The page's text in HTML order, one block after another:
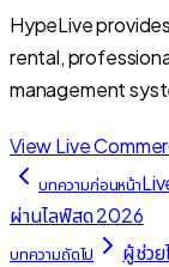
HypeLive
rental,
management
View Live
บทความก่อนหน้า
ผ่านไลฟ์สด 2026
บทความถัดไป
ผู้ช่วย